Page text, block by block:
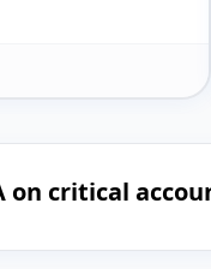
on critical